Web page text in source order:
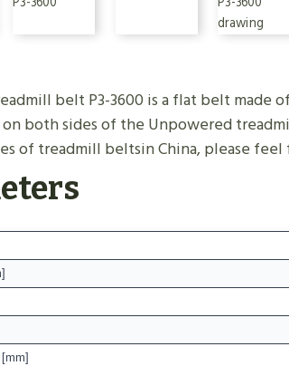
belt P3-3600 is a flat belt made
both sides of the Unpowered
of treadmill beltsin China, please